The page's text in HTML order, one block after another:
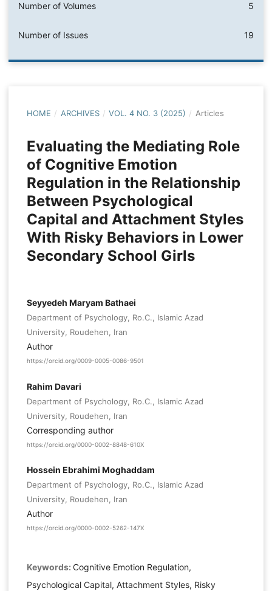
Number of Volumes 5
Number of Issues 19
HOME / ARCHIVES / VOL. 4 NO. 3 (2025) / Articles
Evaluating the Mediating Role
of Cognitive Emotion
Regulation in the Relationship
Between Psychological
Capital and Attachment Styles
With Risky Behaviors in Lower
Secondary School Girls
Seyyedeh Maryam Bathaei
Department of Psychology, Ro.C., Islamic Azad
University, Roudehen, Iran
Author
https://orcid.org/0009-0005-0086-9501
Rahim Davari
Department of Psychology, Ro.C., Islamic Azad
University, Roudehen, Iran
Corresponding author
https://orcid.org/0000-0002-8848-610X
Hossein Ebrahimi Moghaddam
Department of Psychology, Ro.C., Islamic Azad
University, Roudehen, Iran
Author
https://orcid.org/0000-0002-5262-147X
Keywords: Cognitive Emotion Regulation,
Psychological Capital, Attachment Styles, Risky